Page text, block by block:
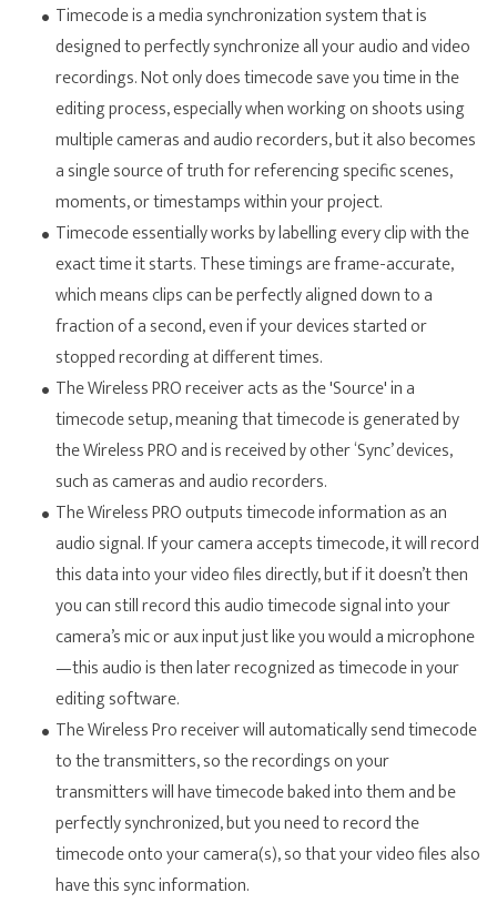
Timecode is a media synchronization system that is
designed to perfectly synchronize all your audio and video
recordings. Not only does timecode save you time in the
editing process, especially when working on shoots using
multiple cameras and audio recorders, but it also becomes
a single source of truth for referencing specific scenes,
moments, or timestamps within your project.
Timecode essentially works by labelling every clip with the
exact time it starts. These timings are frame-accurate,
which means clips can be perfectly aligned down to a
fraction of a second, even if your devices started or
stopped recording at different times.
The Wireless PRO receiver acts as the 'Source' in a
timecode setup, meaning that timecode is generated by
the Wireless PRO and is received by other ‘Sync’ devices,
such as cameras and audio recorders.
The Wireless PRO outputs timecode information as an
audio signal. If your camera accepts timecode, it will record
this data into your video files directly, but if it doesn’t then
you can still record this audio timecode signal into your
camera’s mic or aux input just like you would a microphone
—this audio is then later recognized as timecode in your
editing software.
The Wireless Pro receiver will automatically send timecode
to the transmitters, so the recordings on your
transmitters will have timecode baked into them and be
perfectly synchronized, but you need to record the
timecode onto your camera(s), so that your video files also
have this sync information.